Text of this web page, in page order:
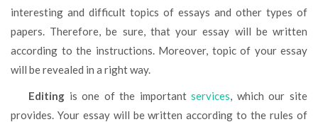
interesting and difficult topics of essays and other types of
papers. Therefore, be sure, that your essay will be written
according to the instructions. Moreover, topic of your essay
will be revealed in a right way.
Editing is one of the importantservices, which our site
provides. Your essay will be written according to the rules of